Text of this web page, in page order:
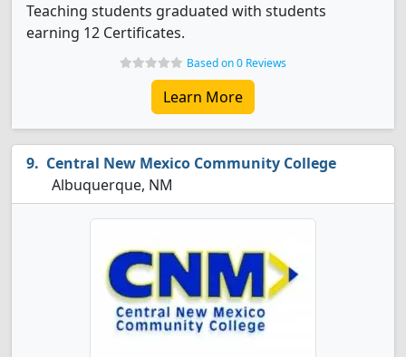
Teaching students graduated with students
earning 12 Certificates.
Based on 0 Reviews
Learn More
Central New Mexico Community College
Albuquerque, NM